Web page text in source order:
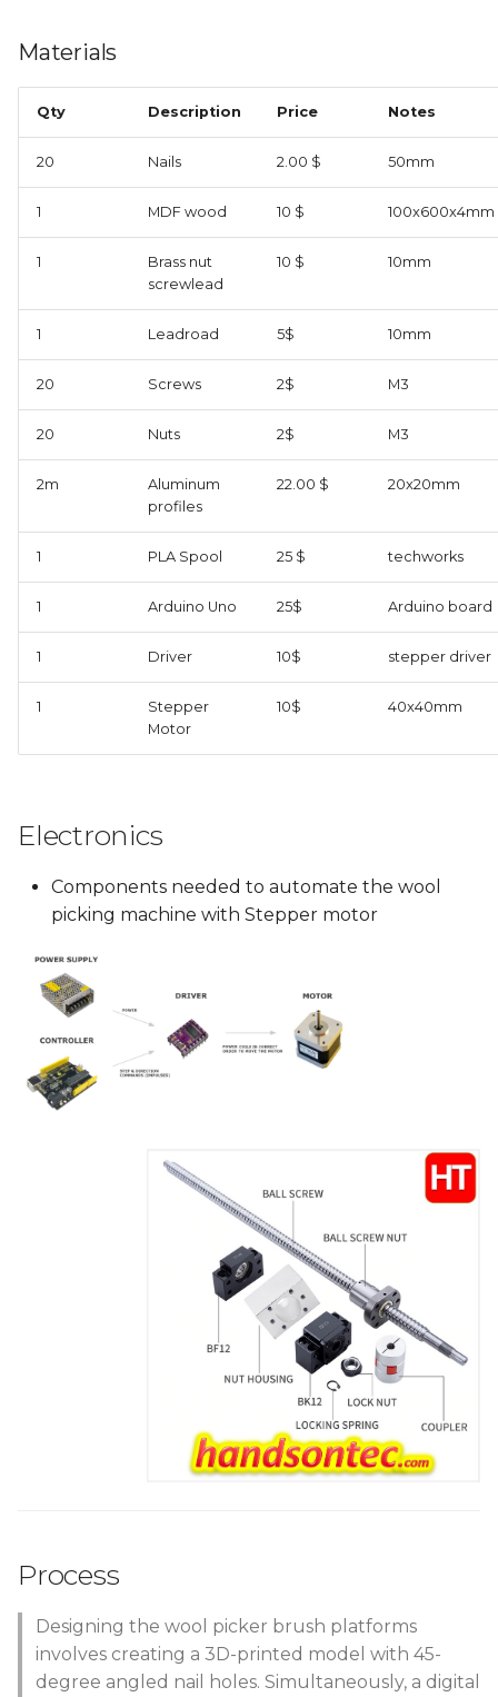
Materials
Qty Description Price Notes
20 Nails 2.00 $ 50mm
1 MDF wood 10 $ 100x600x4mm
1
Brass nut
screwlead
10 $ 10mm
1 Leadroad 5$ 10mm
20 Screws 2$ M3
20 Nuts 2$ M3
2m
Aluminum
profiles
22.00 $ 20x20mm
1 PLA Spool 25 $ techworks
1 Arduino Uno 25$ Arduino board
1 Driver 10$ stepper driver
1
Stepper
Motor
10$ 40x40mm
Electronics
Components needed to automate the wool
picking machine with Stepper motor
Process
Designing the wool picker brush platforms
involves creating a 3D-printed model with 45-
degree angled nail holes. Simultaneously, a digital